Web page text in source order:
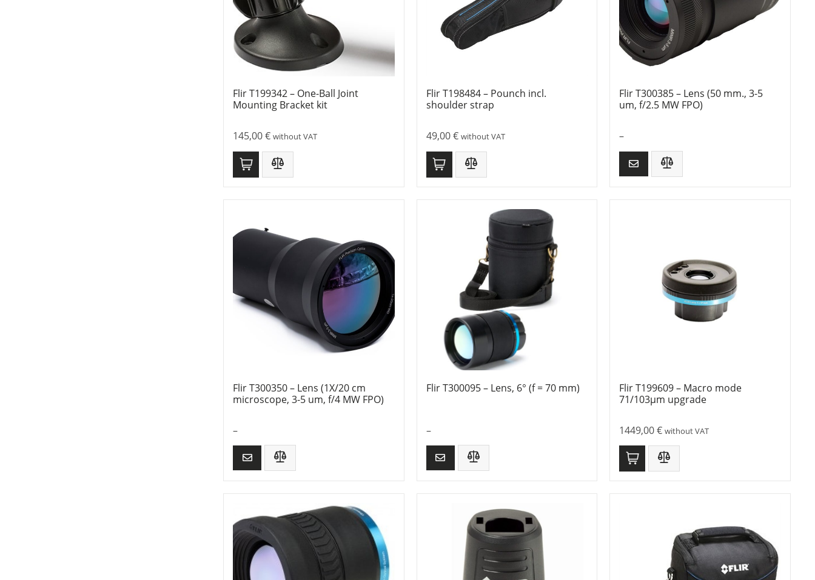
Flir T199342 – One-Ball Joint
Mounting Bracket kit
145,00€ without VAT
Flir T198484 – Pounch incl.
shoulder strap
49,00€ without VAT
Flir T300385 – Lens (50 mm., 3-5
um, f/2.5 MW FPO)
–
Flir T300350 – Lens (1X/20 cm
microscope, 3-5 um, f/4 MW FPO)
–
Flir T300095 – Lens, 6° (f = 70 mm)
–
Flir T199609 – Macro mode
71/103µm upgrade
1449,00€ without VAT